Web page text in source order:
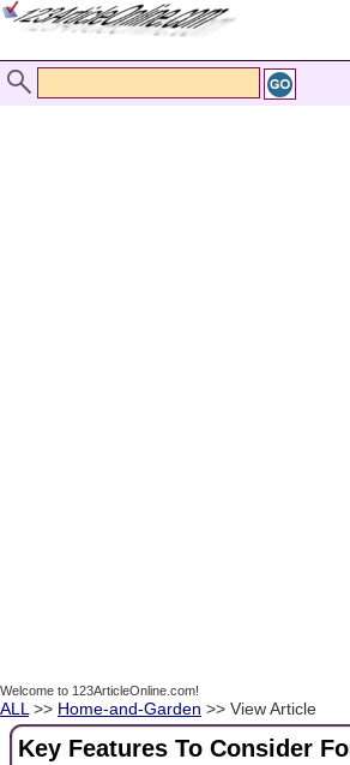
Welcome to 123ArticleOnline.com!
ALL >> Home-and-Garden >> View Article
Key Features To Consider